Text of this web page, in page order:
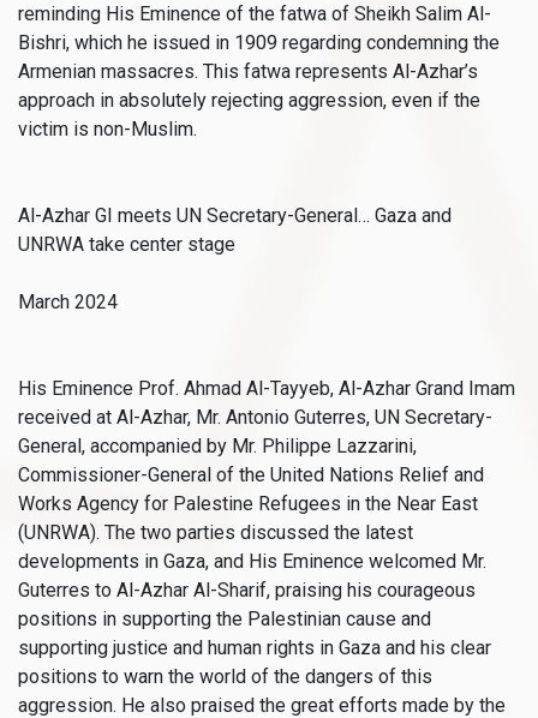
reminding His Eminence of the fatwa of Sheikh Salim Al-
Bishri, which he issued in 1909 regarding condemning the
Armenian massacres. This fatwa represents Al-Azhar’s
approach in absolutely rejecting aggression, even if the
victim is non-Muslim.
Al-Azhar GI meets UN Secretary-General… Gaza and
UNRWA take center stage
March 2024
His Eminence Prof. Ahmad Al-Tayyeb, Al-Azhar Grand Imam
received at Al-Azhar, Mr. Antonio Guterres, UN Secretary-
General, accompanied by Mr. Philippe Lazzarini,
Commissioner-General of the United Nations Relief and
Works Agency for Palestine Refugees in the Near East
(UNRWA). The two parties discussed the latest
developments in Gaza, and His Eminence welcomed Mr.
Guterres to Al-Azhar Al-Sharif, praising his courageous
positions in supporting the Palestinian cause and
supporting justice and human rights in Gaza and his clear
positions to warn the world of the dangers of this
aggression. He also praised the great efforts made by the